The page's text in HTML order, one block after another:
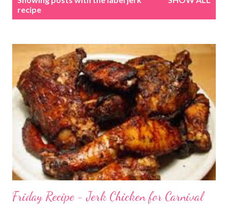
recipe
Friday Recipe - Jerk Chicken for Carnival